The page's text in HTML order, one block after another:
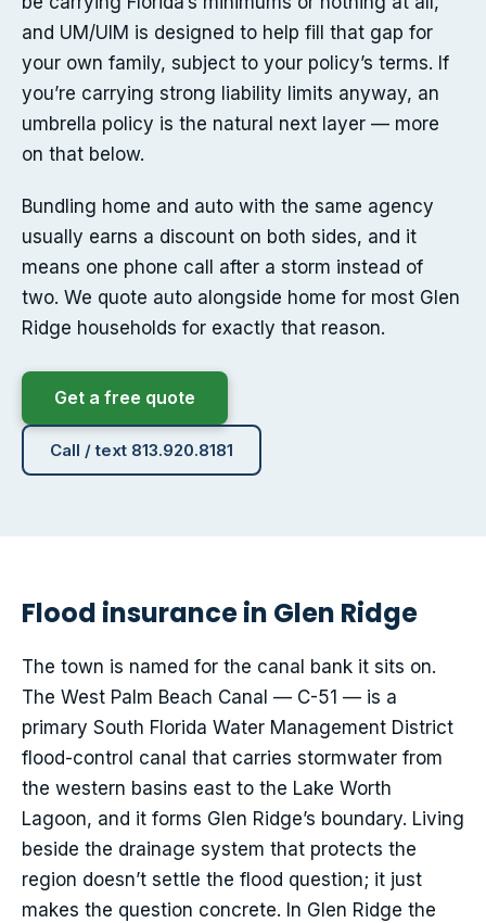
and UM/UIM is designed to help fill that gap for
your own family, subject to your policy’s terms. If
you’re carrying strong liability limits anyway, an
umbrella policy is the natural next layer — more
on that below.
Bundling home and auto with the same agency
usually earns a discount on both sides, and it
means one phone call after a storm instead of
two. We quote auto alongside home for most Glen
Ridge households for exactly that reason.
Get a free quote
Call / text 813.920.8181
Flood insurance in Glen Ridge
The town is named for the canal bank it sits on.
The West Palm Beach Canal — C-51 — is a
primary South Florida Water Management District
flood-control canal that carries stormwater from
the western basins east to the Lake Worth
Lagoon, and it forms Glen Ridge’s boundary. Living
beside the drainage system that protects the
region doesn’t settle the flood question; it just
makes the question concrete. In Glen Ridge the